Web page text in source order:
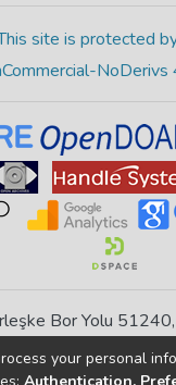
site is protected
NoDerivs
Bor Yolu
any errors in content
your personal